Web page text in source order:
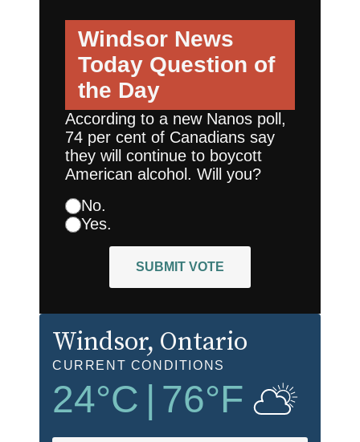
Windsor News
Today Question of
the Day
According to a new Nanos poll,
74 per cent of Canadians say
they will continue to boycott
American alcohol. Will you?
No.
Yes.
SUBMIT VOTE
Windsor, Ontario
CURRENT CONDITIONS
24°C | 76°F